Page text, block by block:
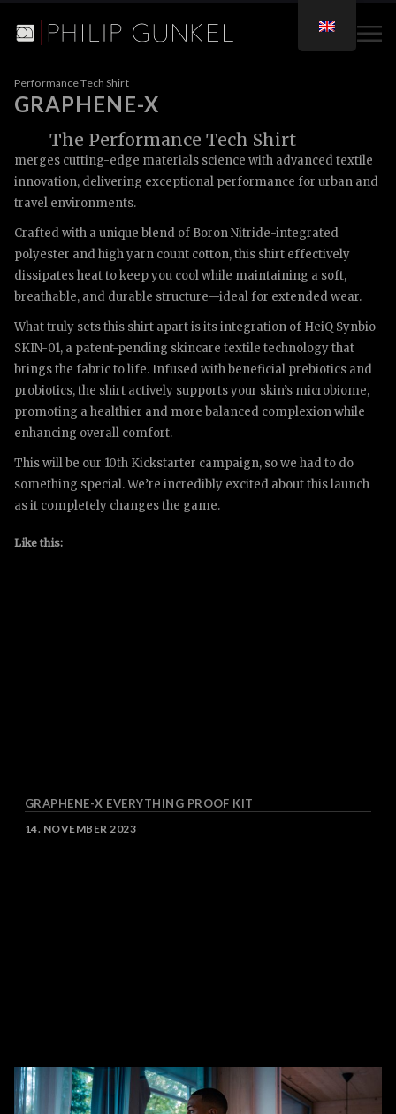
Performance Tech Shirt
GRAPHENE-X
The Performance Tech Shirt
merges cutting-edge materials science with advanced textile
innovation, delivering exceptional performance for urban and
travel environments.
Crafted with a unique blend of Boron Nitride-integrated
polyester and high yarn count cotton, this shirt effectively
dissipates heat to keep you cool while maintaining a soft,
breathable, and durable structure—ideal for extended wear.
What truly sets this shirt apart is its integration of HeiQ Synbio
SKIN-01, a patent-pending skincare textile technology that
brings the fabric to life. Infused with beneficial prebiotics and
probiotics, the shirt actively supports your skin’s microbiome,
promoting a healthier and more balanced complexion while
enhancing overall comfort.
This will be our 10th Kickstarter campaign, so we had to do
something special. We’re incredibly excited about this launch
as it completely changes the game.
Like this:
GRAPHENE-X EVERYTHING PROOF KIT
DATE
14. NOVEMBER 2023